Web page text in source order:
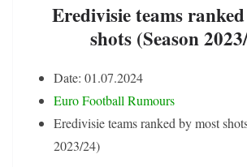
Eredivisie teams
shots (Season
Date: 01.07.2024
Euro Football Rumours
Eredivisie teams ranked by most
2023/24)